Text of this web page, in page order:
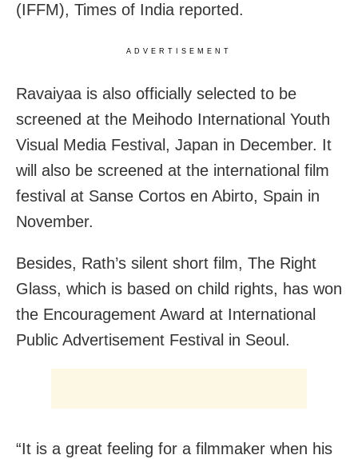
(IFFM), Times of India reported.
ADVERTISEMENT
Ravaiyaa is also officially selected to be
screened at the Meihodo International Youth
Visual Media Festival, Japan in December. It
will also be screened at the international film
festival at Sanse Cortos en Abirto, Spain in
November.
Besides, Rath’s silent short film, The Right
Glass, which is based on child rights, has won
the Encouragement Award at International
Public Advertisement Festival in Seoul.
“It is a great feeling for a filmmaker when his